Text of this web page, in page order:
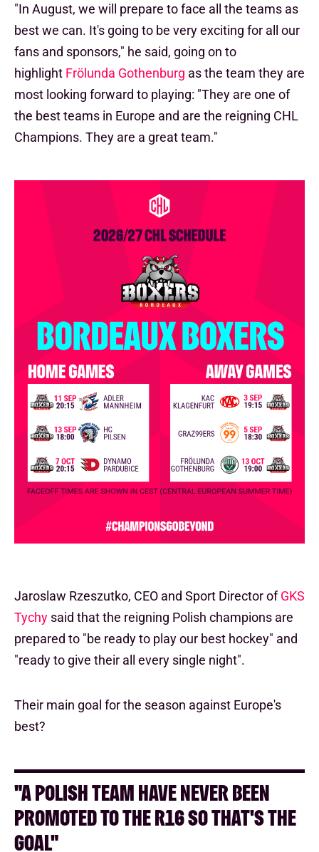
"In August, we will prepare to face all the teams as
best we can. It's going to be very exciting for all our
fans and sponsors," he said, going on to
highlight Frölunda Gothenburg as the team they are
most looking forward to playing: "They are one of
the best teams in Europe and are the reigning CHL
Champions. They are a great team."
Jaroslaw Rzeszutko, CEO and Sport Director ofGKS
Tychy said that the reigning Polish champions are
prepared to "be ready to play our best hockey" and
"ready to give their all every single night".
Their main goal for the season against Europe's
best?
"A POLISH TEAM HAVE NEVER BEEN
PROMOTED TO THE R16 SO THAT'S THE
GOAL"